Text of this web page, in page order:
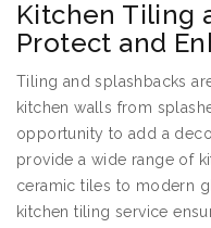
Kitchen Tiling
Protect and
Tiling and splashbacks
kitchen walls from
opportunity to add a
provide a wide range of
ceramic tiles to modern
kitchen tiling service